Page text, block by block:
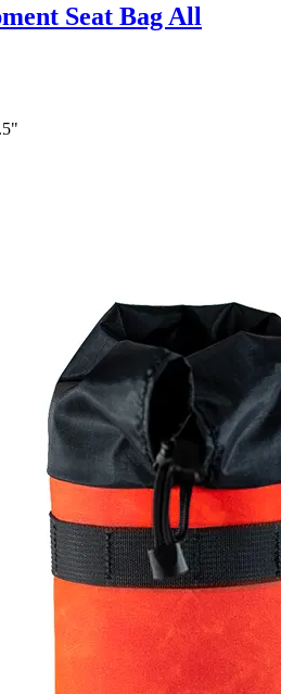
Seat Bag All
"